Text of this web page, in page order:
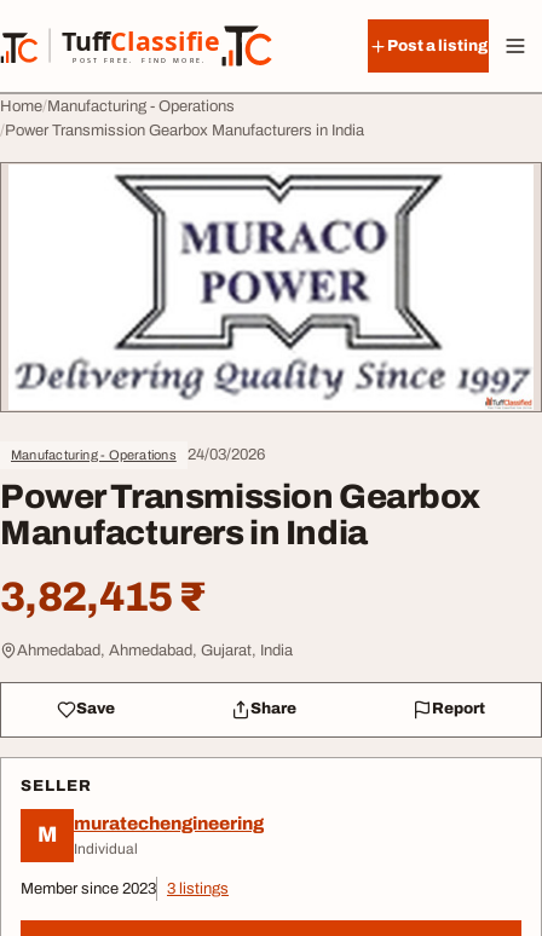
TuffClassified
POST FREE. FIND MORE.
TuffClassified
Post a listing
Home Manufacturing - Operations
Power Transmission Gearbox Manufacturers in India
Manufacturing - Operations 24/03/2026
Power Transmission Gearbox
Manufacturers in India
3,82,415 ₹
Ahmedabad, Ahmedabad, Gujarat, India
Save Share Report
SELLER
M muratechengineering
Individual
Member since 2023 3 listings